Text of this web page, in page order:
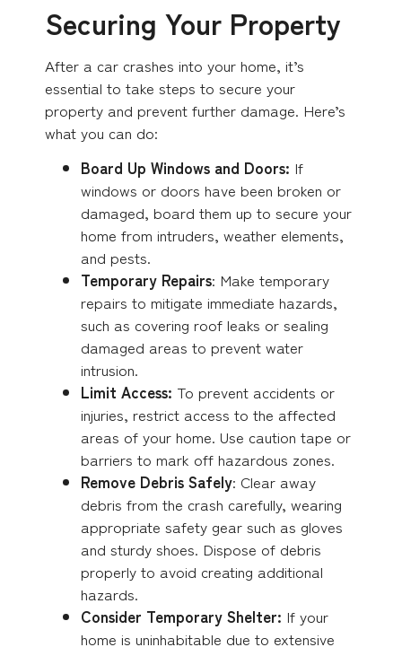
Securing Your Property
After a car crashes into your home, it’s
essential to take steps to secure your
property and prevent further damage. Here’s
what you can do:
Board Up Windows and Doors: If
windows or doors have been broken or
damaged, board them up to secure your
home from intruders, weather elements,
and pests.
Temporary Repairs: Make temporary
repairs to mitigate immediate hazards,
such as covering roof leaks or sealing
damaged areas to prevent water
intrusion.
Limit Access: To prevent accidents or
injuries, restrict access to the affected
areas of your home. Use caution tape or
barriers to mark off hazardous zones.
Remove Debris Safely: Clear away
debris from the crash carefully, wearing
appropriate safety gear such as gloves
and sturdy shoes. Dispose of debris
properly to avoid creating additional
hazards.
Consider Temporary Shelter: If your
home is uninhabitable due to extensive